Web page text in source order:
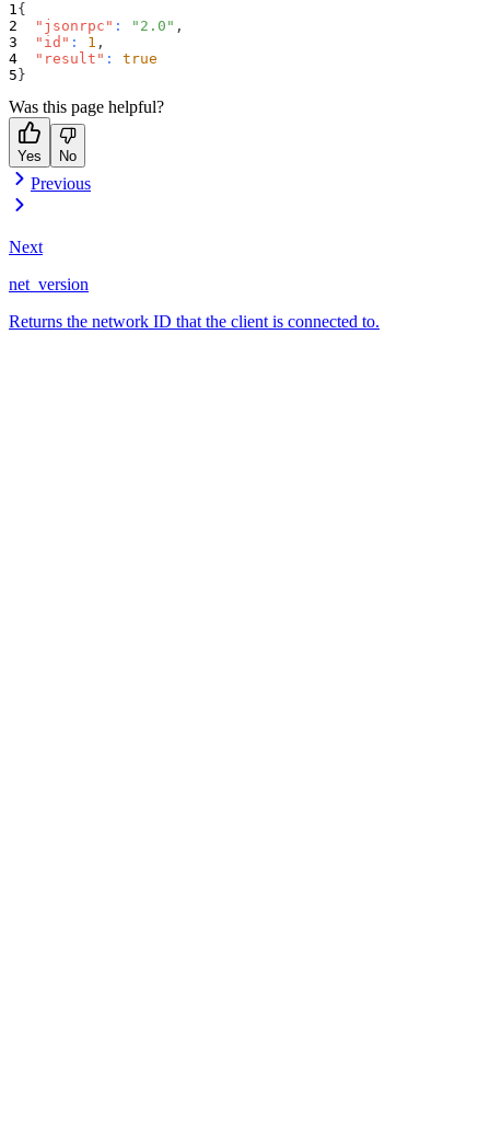
{
"jsonrpc" : "2.0" ,
"id" : 1 ,
"result" :
true
}
Was this page helpful?
Yes No
Previous
Next
net_version
Returns the network ID that the client is connected to.